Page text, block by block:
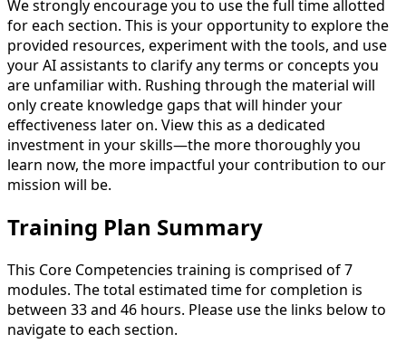
We strongly encourage you to use the full time allotted
for each section. This is your opportunity to explore the
provided resources, experiment with the tools, and use
your AI assistants to clarify any terms or concepts you
are unfamiliar with. Rushing through the material will
only create knowledge gaps that will hinder your
effectiveness later on. View this as a dedicated
investment in your skills—the more thoroughly you
learn now, the more impactful your contribution to our
mission will be.
Training Plan Summary
This Core Competencies training is comprised of 7
modules. The total estimated time for completion is
between 33 and 46 hours. Please use the links below to
navigate to each section.